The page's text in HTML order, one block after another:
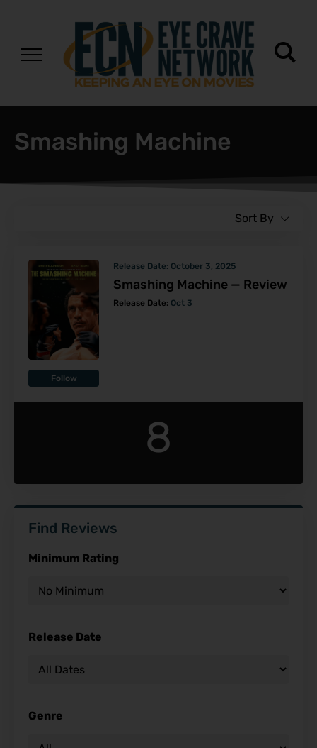
Smashing Machine
Sort By
Follow
Release Date: October 3, 2025
Smashing Machine — Review
Release Date: Oct 3
8
Find Reviews
Minimum Rating
Release Date
Genre